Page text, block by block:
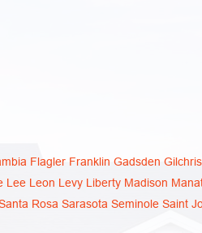
Flagler Franklin Gadsden
Lee Leon Levy Liberty Madison
Rosa Sarasota Seminole Saint